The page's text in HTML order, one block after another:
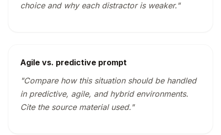
choice and why each distractor is weaker."
Agile vs. predictive prompt
"Compare how this situation should be handled
in predictive, agile, and hybrid environments.
Cite the source material used."